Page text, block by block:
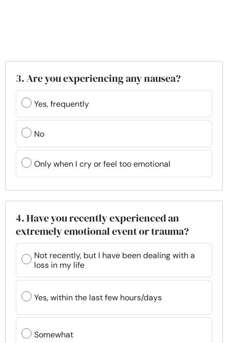
3. Are you experiencing any nausea?
Yes, frequently
No
Only when I cry or feel too emotional
4. Have you recently experienced an
extremely emotional event or trauma?
Not recently, but I have been dealing with a
loss in my life
Yes, within the last few hours/days
Somewhat